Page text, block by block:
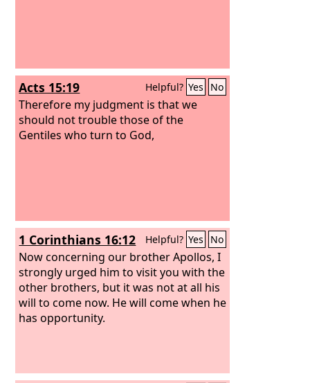
Acts 15:19 Helpful? Yes No
Therefore my judgment is that we
should not trouble those of the
Gentiles who turn to God,
1 Corinthians 16:12 Helpful? Yes No
Now concerning our brother Apollos, I
strongly urged him to visit you with the
other brothers, but it was not at all his
will to come now. He will come when he
has opportunity.